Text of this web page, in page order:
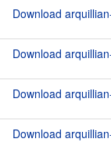
Download
Download
Download
Download